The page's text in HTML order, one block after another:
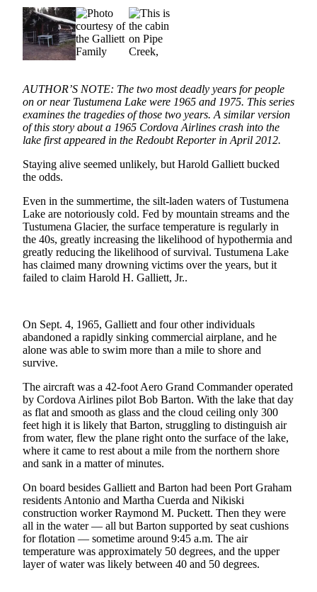
Education
Crime
Justice
Submit
a
Photo
Submit
Idea
Submit
a Press
Release
News
Contests
Choice
Awards
Sports
Submit
Results
Outdoors
&
Recreation
AUTHOR’S NOTE: The two most deadly years for people
on or near Tustumena Lake were 1965 and 1975. This series
examines the tragedies of those two years. A similar version
of this story about a 1965 Cordova Airlines crash into the
lake first appeared in the Redoubt Reporter in April 2012.
Staying alive seemed unlikely, but Harold Galliett bucked
the odds.
Even in the summertime, the silt-laden waters of Tustumena
Lake are notoriously cold. Fed by mountain streams and the
Tustumena Glacier, the surface temperature is regularly in
the 40s, greatly increasing the likelihood of hypothermia and
greatly reducing the likelihood of survival. Tustumena Lake
has claimed many drowning victims over the years, but it
failed to claim Harold H. Galliett, Jr..
On Sept. 4, 1965, Galliett and four other individuals
abandoned a rapidly sinking commercial airplane, and he
alone was able to swim more than a mile to shore and
survive.
The aircraft was a 42-foot Aero Grand Commander operated
by Cordova Airlines pilot Bob Barton. With the lake that day
as flat and smooth as glass and the cloud ceiling only 300
feet high it is likely that Barton, struggling to distinguish air
from water, flew the plane right onto the surface of the lake,
where it came to rest about a mile from the northern shore
and sank in a matter of minutes.
On board besides Galliett and Barton had been Port Graham
residents Antonio and Martha Cuerda and Nikiski
construction worker Raymond M. Puckett. Then they were
all in the water — all but Barton supported by seat cushions
for flotation — sometime around 9:45 a.m. The air
temperature was approximately 50 degrees, and the upper
layer of water was likely between 40 and 50 degrees.